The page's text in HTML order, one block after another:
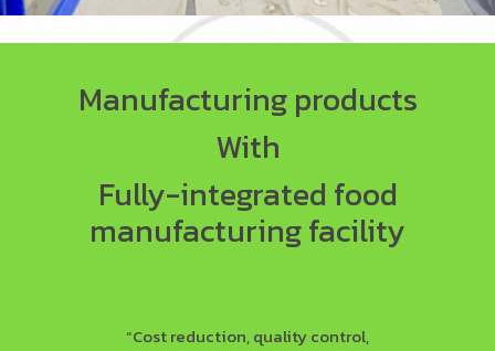
Manufacturing products
With
Fully-integrated food
manufacturing facility
“Cost reduction, quality control,